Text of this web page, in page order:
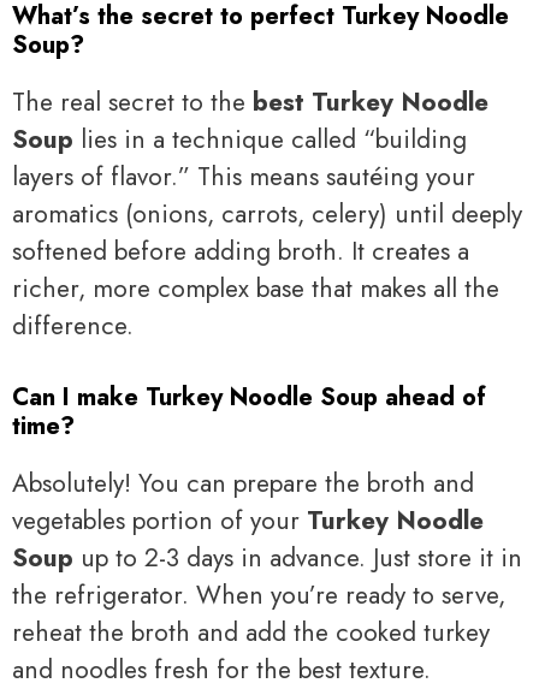
What’s the secret to perfect Turkey Noodle
Soup?
The real secret to the best Turkey Noodle
Soup lies in a technique called “building
layers of flavor.” This means sautéing your
aromatics (onions, carrots, celery) until deeply
softened before adding broth. It creates a
richer, more complex base that makes all the
difference.
Can I make Turkey Noodle Soup ahead of
time?
Absolutely! You can prepare the broth and
vegetables portion of your Turkey Noodle
Soup up to 2-3 days in advance. Just store it in
the refrigerator. When you’re ready to serve,
reheat the broth and add the cooked turkey
and noodles fresh for the best texture.